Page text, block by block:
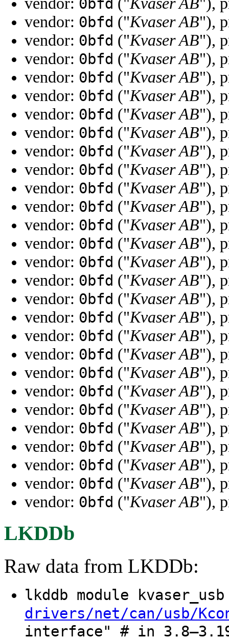
0bfd
vendor: 0bfd ("Kvaser AB"),
vendor: 0bfd ("Kvaser AB"),
vendor: 0bfd ("Kvaser AB"),
vendor: 0bfd ("Kvaser AB"),
vendor: 0bfd ("Kvaser AB"),
vendor: 0bfd ("Kvaser AB"),
vendor: 0bfd ("Kvaser AB"),
vendor: 0bfd ("Kvaser AB"),
vendor: 0bfd ("Kvaser AB"),
vendor: 0bfd ("Kvaser AB"),
vendor: 0bfd ("Kvaser AB"),
vendor: 0bfd ("Kvaser AB"),
vendor: 0bfd ("Kvaser AB"),
vendor: 0bfd ("Kvaser AB"),
vendor: 0bfd ("Kvaser AB"),
vendor: 0bfd ("Kvaser AB"),
vendor: 0bfd ("Kvaser AB"),
vendor: 0bfd ("Kvaser AB"),
vendor: 0bfd ("Kvaser AB"),
vendor: 0bfd ("Kvaser AB"),
vendor: 0bfd ("Kvaser AB"),
vendor: 0bfd ("Kvaser AB"),
vendor: 0bfd ("Kvaser AB"),
vendor: 0bfd ("Kvaser AB"),
vendor: 0bfd ("Kvaser AB"),
vendor: 0bfd ("Kvaser AB"),
vendor: 0bfd ("Kvaser AB"),
LKDDb
Raw data from LKDDb:
lkddb module
drivers/net/can/usb/
interface" # in